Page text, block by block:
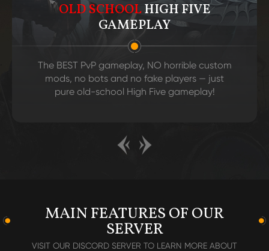
OLD SCHOOLHIGH FIVE
GAMEPLAY
The BEST PvP gameplay, NO horrible custom
mods, no bots and no fake players — just
pure old-school High Five gameplay!
MAIN FEATURES OF OUR
SERVER
VISIT OUR DISCORD SERVER TO LEARN MORE ABOUT